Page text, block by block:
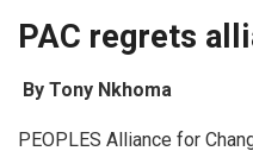
PAC regrets
By Tony Nkhoma
PEOPLES Alliance for